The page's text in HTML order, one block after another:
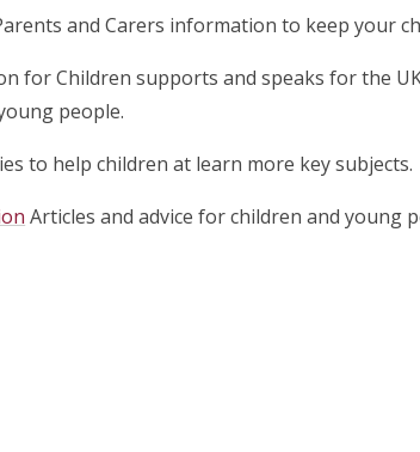
and Carers information to keep your
for Children supports and speaks for the
people.
to help children at learn more key subjects.
Articles and advice for children and young